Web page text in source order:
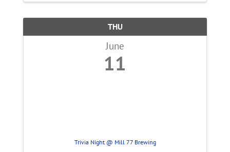
THU
June
11
Trivia Night @ Mill 77 Brewing